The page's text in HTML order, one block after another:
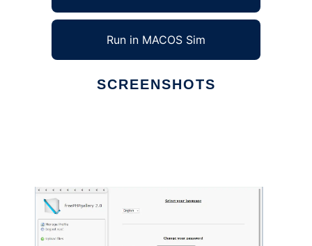
Run in MACOS Sim
SCREENSHOTS